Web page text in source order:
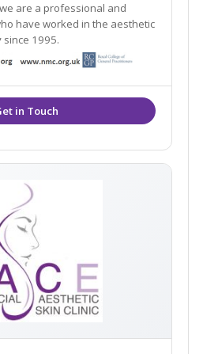
are a professional and
have worked in the aesthetic
since 1995.